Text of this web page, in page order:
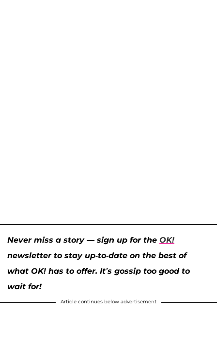
Never miss a story — sign up for the OK!
newsletter to stay up-to-date on the best of
what OK! has to offer. It’s gossip too good to
wait for!
Article continues below advertisement